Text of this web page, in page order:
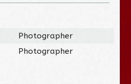
Photographer
Photographer